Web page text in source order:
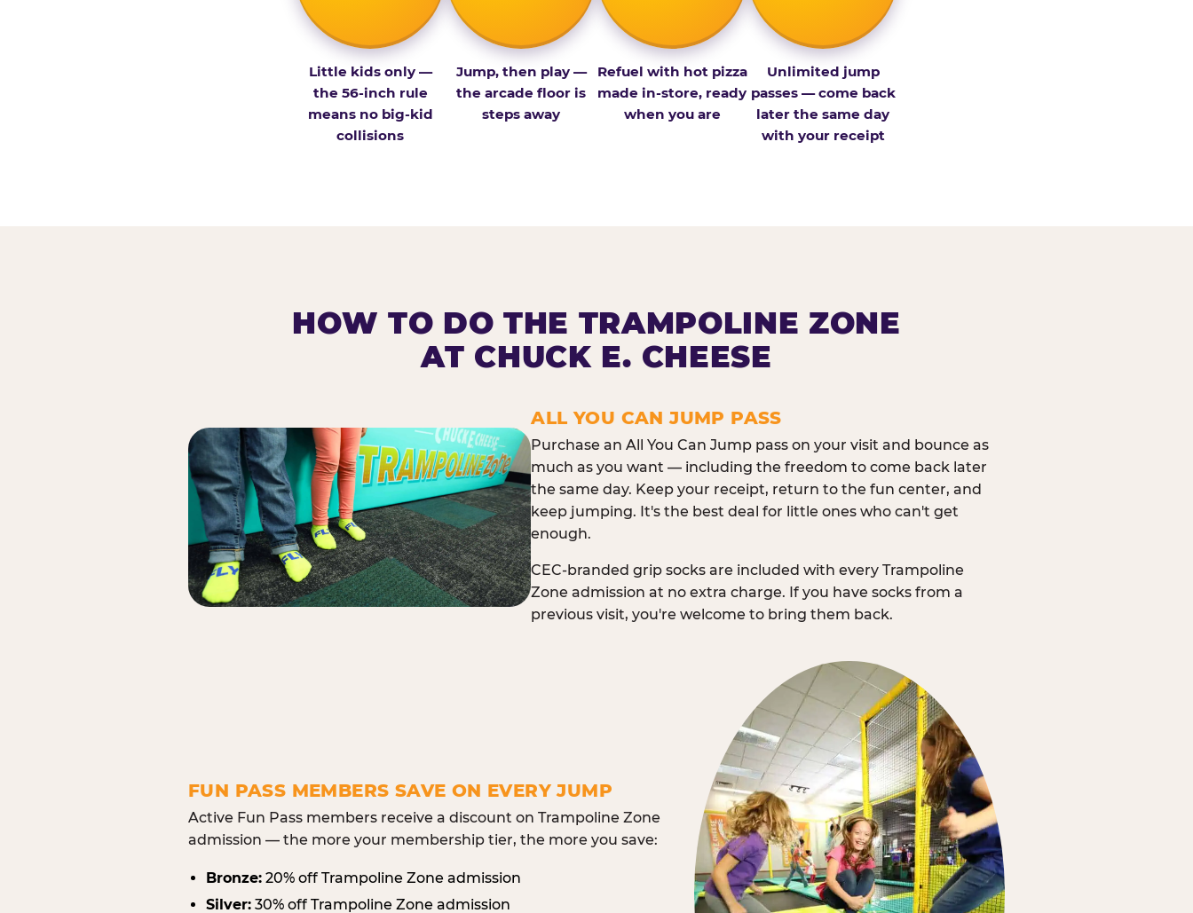
Little kids only —
the 56-inch rule
means no big-kid
collisions
Jump, then play —
the arcade floor is
steps away
Refuel with hot pizza
made in-store, ready
when you are
Unlimited jump
passes — come back
later the same day
with your receipt
HOW TO DO THE TRAMPOLINE ZONE
AT CHUCK E. CHEESE
ALL YOU CAN JUMP PASS
Purchase an All You Can Jump pass on your visit and bounce as
much as you want — including the freedom to come back later
the same day. Keep your receipt, return to the fun center, and
keep jumping. It's the best deal for little ones who can't get
enough.
CEC-branded grip socks are included with every Trampoline
Zone admission at no extra charge. If you have socks from a
previous visit, you're welcome to bring them back.
FUN PASS MEMBERS SAVE ON EVERY JUMP
Active Fun Pass members receive a discount on Trampoline Zone
admission — the more your membership tier, the more you save:
Bronze: 20% off Trampoline Zone admission
Silver: 30% off Trampoline Zone admission